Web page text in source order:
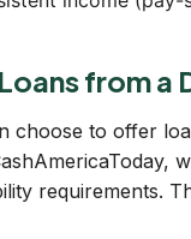
from a
choose to offer
requirements.